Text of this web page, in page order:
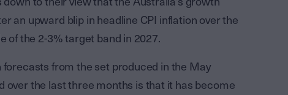
an upward blip in headline CPI inflation over the
of the 2-3% target band in 2027.
forecasts from the set produced in the May
the last three months is that it has become